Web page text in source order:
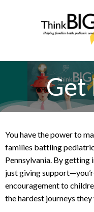
Get
You have the power to
families battling
Pennsylvania. By getting
just giving
encouragement to
the hardest journeys